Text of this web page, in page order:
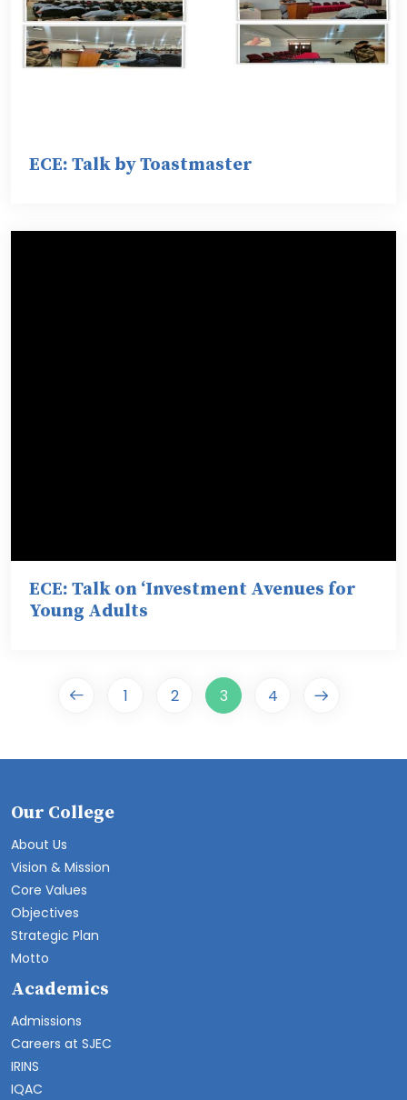
ECE: Talk by Toastmaster
ECE: Talk on ‘Investment Avenues for
Young Adults
1 2 3 4
Our College
About Us
Vision & Mission
Core Values
Objectives
Strategic Plan
Motto
Academics
Admissions
Careers at SJEC
IRINS
IQAC